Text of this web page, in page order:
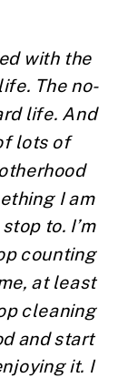
with the
The no-
life. And
lots of
I am
to. I’m
counting
at least
cleaning
and start
it. I